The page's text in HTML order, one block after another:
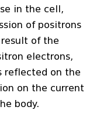
in the cell,
of positrons
of the
electrons,
reflected on the
on the current
body.